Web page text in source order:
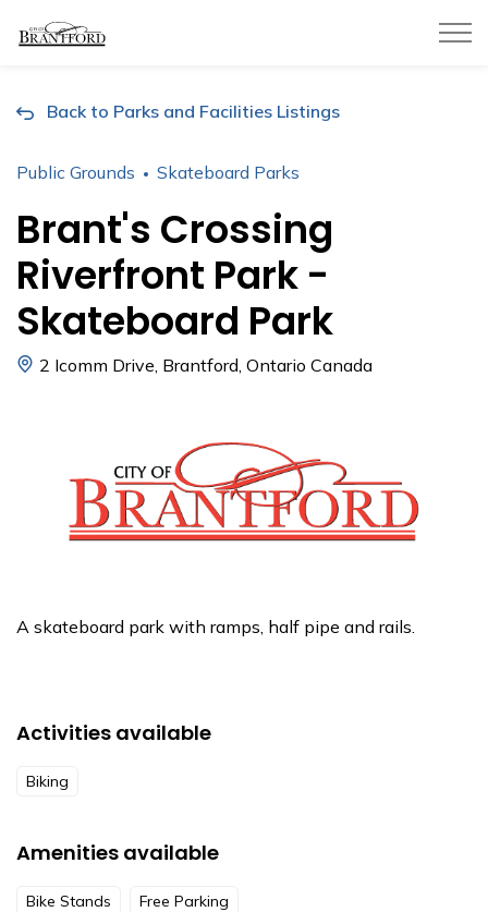
Back to Parks and Facilities Listings
Public Grounds Skateboard Parks
Brant's Crossing
Riverfront Park -
Skateboard Park
2 Icomm Drive, Brantford, Ontario Canada
A skateboard park with ramps, half pipe and rails.
Activities available
Biking
Amenities available
Bike Stands Free Parking